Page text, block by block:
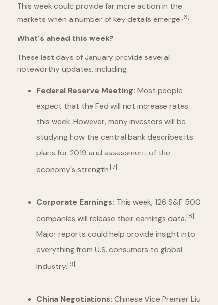
This week could provide far more action in the
markets when a number of key details emerge.[6]
What's ahead this week?
These last days of January provide several
noteworthy updates, including:
Federal Reserve Meeting: Most people
expect that the Fed will not increase rates
this week. However, many investors will be
studying how the central bank describes its
plans for 2019 and assessment of the
economy's strength.[7]
Corporate Earnings: This week, 126 S&P 500
companies will release their earnings data.[8]
Major reports could help provide insight into
everything from U.S. consumers to global
industry.[9]
China Negotiations: Chinese Vice Premier Liu